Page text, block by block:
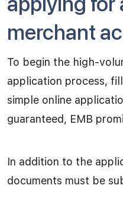
merchant
To begin the high-
application process,
simple online
guaranteed, EMB
In addition to the
documents must be